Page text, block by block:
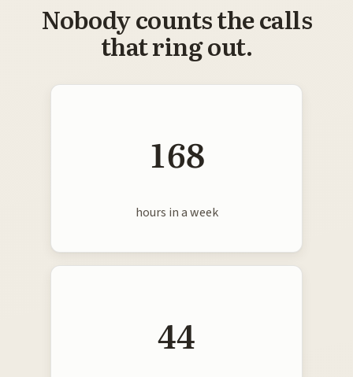
Nobody counts the calls
that ring out.
168
hours in a week
44